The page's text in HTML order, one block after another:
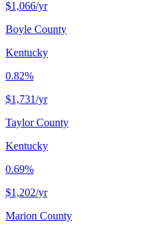
$1,066/yr
Boyle County
Kentucky
0.82%
$1,731/yr
Taylor County
Kentucky
0.69%
$1,202/yr
Marion County